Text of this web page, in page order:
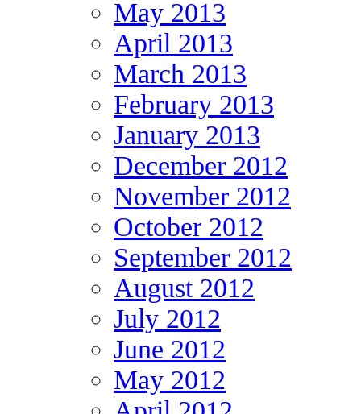
May 2013
April 2013
March 2013
February 2013
January 2013
December 2012
November 2012
October 2012
September 2012
August 2012
July 2012
June 2012
May 2012